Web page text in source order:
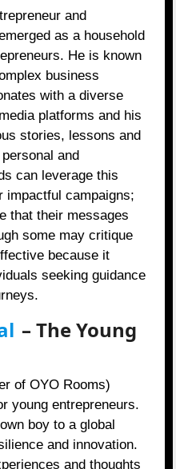
and
as a household
He is known
business
with a diverse
platforms and his
stories, lessons and
and
can leverage this
impactful campaigns;
that their messages
some may critique
because it
seeking guidance
– The Young
of OYO Rooms)
young entrepreneurs.
boy to a global
and innovation.
and thoughts